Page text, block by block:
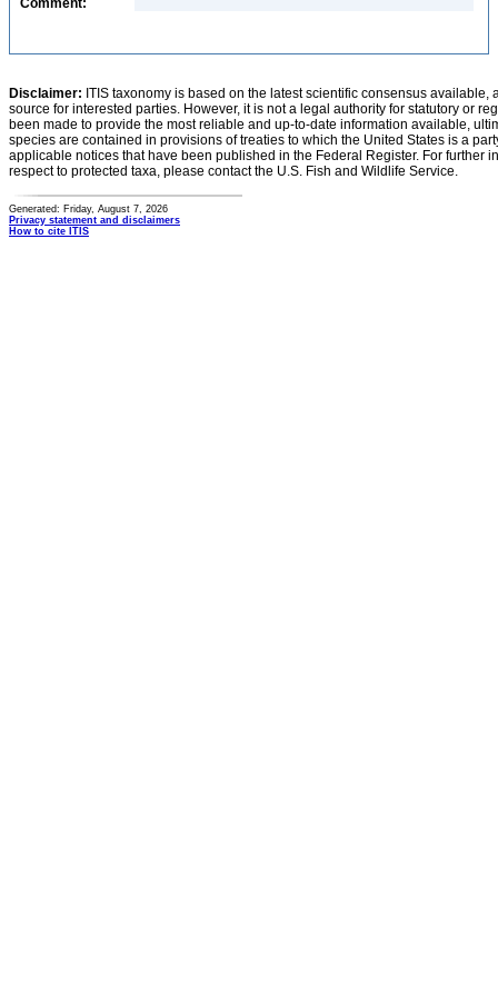
Comment:
Disclaimer: ITIS taxonomy is based on the latest scientific consensus
source for interested parties. However, it is not a legal authority for statutory or
been made to provide the most reliable and up-to-date information available,
species are contained in provisions of treaties to which the United States is a
applicable notices that have been published in the Federal Register. For further
respect to protected taxa, please contact the U.S. Fish and Wildlife Service.
Generated: Friday, August 7, 2026
Privacy statement and disclaimers
How to cite ITIS